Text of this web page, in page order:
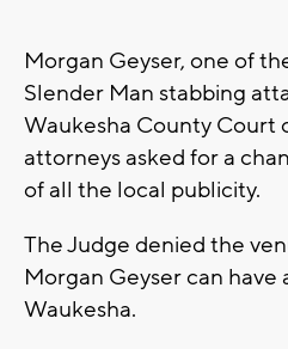
Morgan Geyser, one of
Slender Man stabbing
Waukesha County Court
attorneys asked for a
of all the local publicity.
The Judge denied the
Morgan Geyser can have
Waukesha.